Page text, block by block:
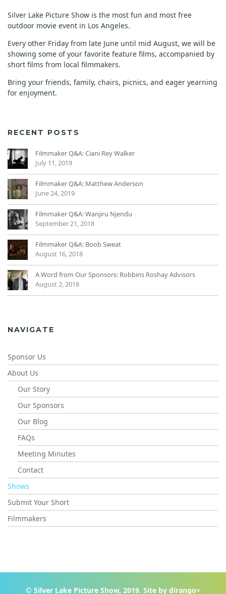
Silver Lake Picture Show is the most fun and most free
outdoor movie event in Los Angeles.
Every other Friday from late June until mid August, we will be
showing some of your favorite feature films, accompanied by
short films from local filmmakers.
Bring your friends, family, chairs, picnics, and eager yearning
for enjoyment.
RECENT POSTS
Filmmaker Q&A: Ciani Rey Walker
July 11, 2019
Filmmaker Q&A: Matthew Anderson
June 24, 2019
Filmmaker Q&A: Wanjiru Njendu
September 21, 2018
Filmmaker Q&A: Boob Sweat
August 16, 2018
A Word from Our Sponsors: Robbins Roshay Advisors
August 2, 2018
NAVIGATE
Sponsor Us
About Us
Our Story
Our Sponsors
Our Blog
FAQs
Meeting Minutes
Contact
Shows
Submit Your Short
Filmmakers
© Silver Lake Picture Show, 2019. Site by dirango>